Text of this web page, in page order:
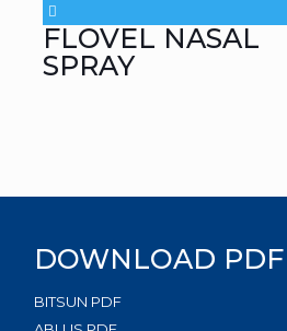
FLOVEL NASAL
SPRAY
DOWNLOAD PDF
BITSUN PDF